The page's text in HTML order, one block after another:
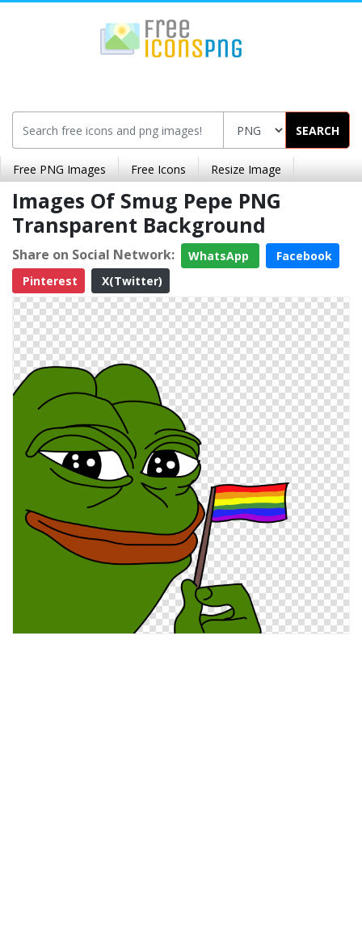
SEARCH
Free PNG Images Free Icons Resize Image
Images Of Smug Pepe PNG
Transparent Background
Share on Social Network: WhatsApp
Facebook
Pinterest
X(Twitter)